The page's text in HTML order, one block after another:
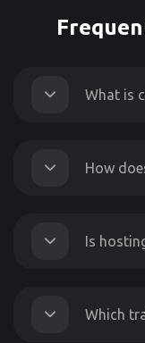
What is
How
Is
Which